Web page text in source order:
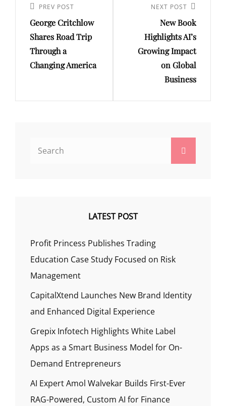
navigation
Previous
Post
PREV POST
George Critchlow
Shares Road Trip
Through a
Changing America
NEXT POST
New Book
Highlights AI’s
Growing Impact
on Global
Business
LATEST POST
Profit Princess Publishes Trading
Education Case Study Focused on Risk
Management
CapitalXtend Launches New Brand Identity
and Enhanced Digital Experience
Grepix Infotech Highlights White Label
Apps as a Smart Business Model for On-
Demand Entrepreneurs
AI Expert Amol Walvekar Builds First-Ever
RAG-Powered, Custom AI for Finance